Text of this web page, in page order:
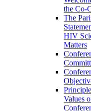
the Co-
The
HIV
Matters
Values